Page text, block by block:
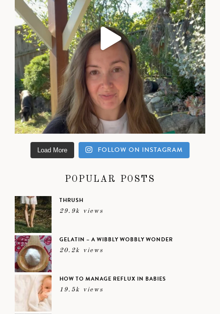
Load More FOLLOW ON INSTAGRAM
POPULAR POSTS
THRUSH
29.9k views
GELATIN – A WIBBLY WOBBLY WONDER
20.2k views
HOW TO MANAGE REFLUX IN BABIES
19.5k views